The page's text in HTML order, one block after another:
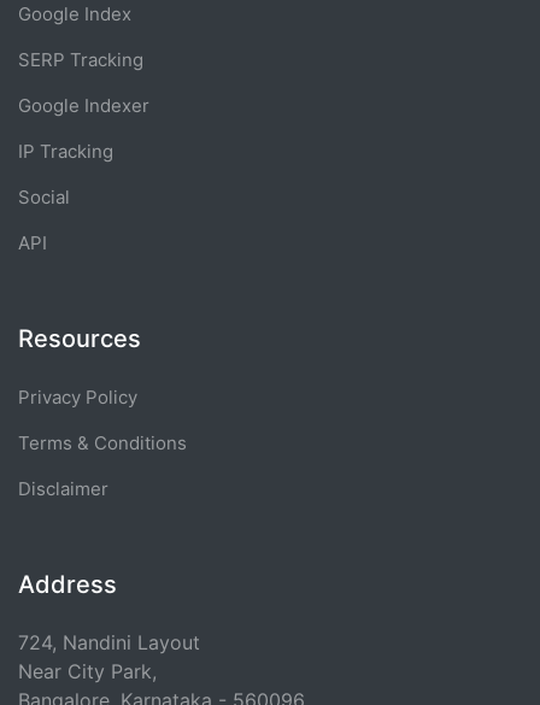
Google Index
SERP Tracking
Google Indexer
IP Tracking
Social
API
Resources
Privacy Policy
Terms & Conditions
Disclaimer
Address
724, Nandini Layout
Near City Park,
Bangalore, Karnataka - 560096